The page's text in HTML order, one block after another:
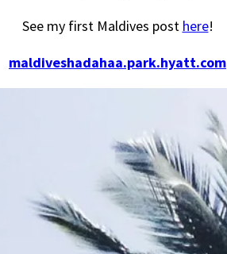
See my first Maldives post here!
maldiveshadahaa.park.hyatt.com